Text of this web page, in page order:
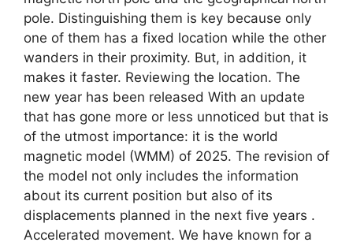
pole. Distinguishing them is key because only
one of them has a fixed location while the other
wanders in their proximity. But, in addition, it
makes it faster. Reviewing the location. The
new year has been released With an update
that has gone more or less unnoticed but that is
of the utmost importance: it is the world
magnetic model (WMM) of 2025. The revision of
the model not only includes the information
about its current position but also of its
displacements planned in the next five years .
Accelerated movement. We have known for a